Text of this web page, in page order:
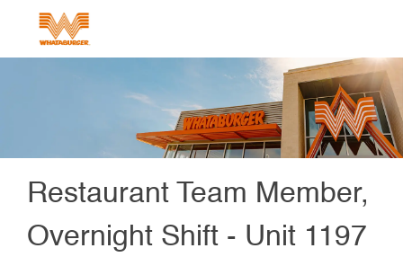
Restaurant Team Member,
Overnight Shift - Unit 1197